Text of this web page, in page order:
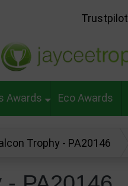
Trustpilot
Awards Eco Awards
Trophy - PA20146